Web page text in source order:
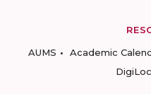
AUMS
Academic